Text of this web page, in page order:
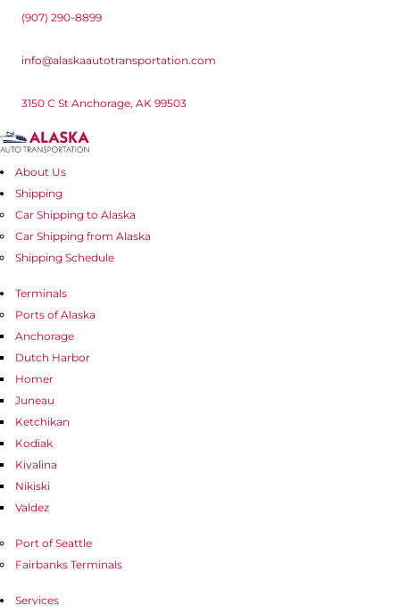
(907) 290-8899
info@alaskaautotransportation.com
3150 C St Anchorage, AK 99503
About Us
Shipping
Car Shipping to Alaska
Car Shipping from Alaska
Shipping Schedule
Terminals
Ports of Alaska
Anchorage
Dutch Harbor
Homer
Juneau
Ketchikan
Kodiak
Kivalina
Nikiski
Valdez
Port of Seattle
Fairbanks Terminals
Services